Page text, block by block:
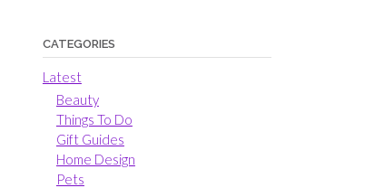
CATEGORIES
Latest
Beauty
Things To Do
Gift Guides
Home Design
Pets